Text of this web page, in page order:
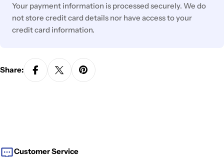
Your payment information is processed securely. We do
not store credit card details nor have access to your
credit card information.
Share:
Customer Service